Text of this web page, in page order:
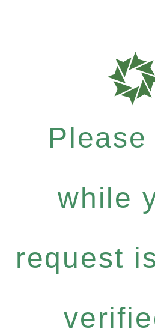
while
request